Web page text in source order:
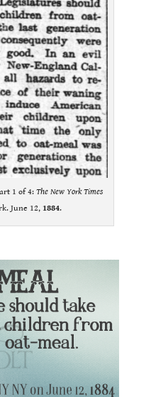
1 of 4:The New York Times
June 12, 1884.